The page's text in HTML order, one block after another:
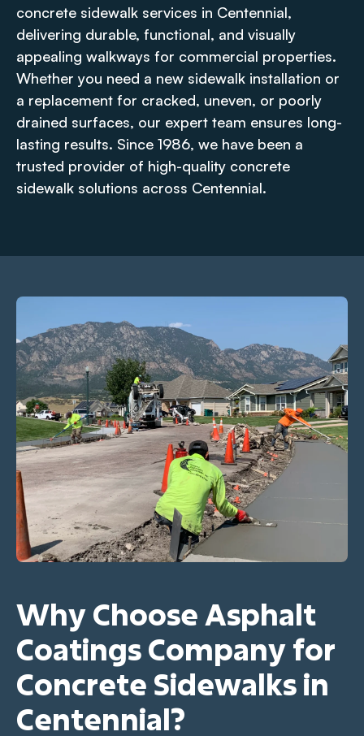
concrete sidewalk services in Centennial,
delivering durable, functional, and visually
appealing walkways for commercial properties.
Whether you need a new sidewalk installation or
a replacement for cracked, uneven, or poorly
drained surfaces, our expert team ensures long-
lasting results. Since 1986, we have been a
trusted provider of high-quality concrete
sidewalk solutions across Centennial.
Why Choose Asphalt
Coatings Company for
Concrete Sidewalks in
Centennial?